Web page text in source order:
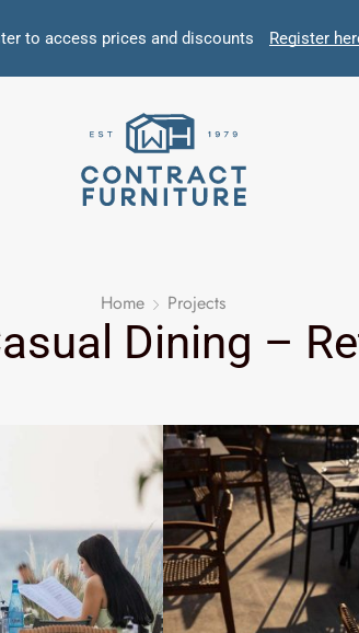
to access prices and discounts Register
Home Projects
Dining –